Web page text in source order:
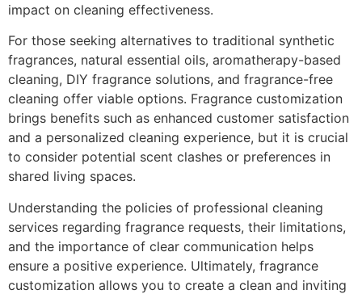
impact on cleaning effectiveness.
For those seeking alternatives to traditional synthetic
fragrances, natural essential oils, aromatherapy-based
cleaning, DIY fragrance solutions, and fragrance-free
cleaning offer viable options. Fragrance customization
brings benefits such as enhanced customer satisfaction
and a personalized cleaning experience, but it is crucial
to consider potential scent clashes or preferences in
shared living spaces.
Understanding the policies of professional cleaning
services regarding fragrance requests, their limitations,
and the importance of clear communication helps
ensure a positive experience. Ultimately, fragrance
customization allows you to create a clean and inviting